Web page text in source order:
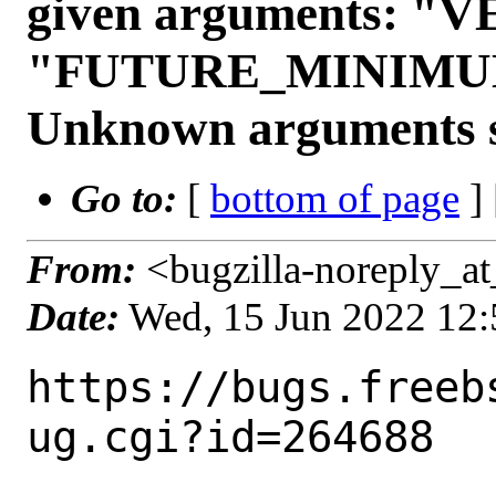
given arguments:
Unknown arguments
Go to: [ bottom of page ]
From: <bugzilla-
Date: Wed, 15 Jun 2022
https://
ug.cgi?id=264688